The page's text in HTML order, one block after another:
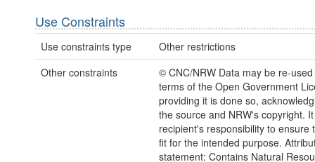
Use Constraints
Use constraints type
Other restrictions
Other constraints
© CNC/NRW Data may be re-
terms of the Open Government
providing it is done so,
the source and NRW's copyright.
recipient's responsibility to ensure
fit for the intended purpose.
statement: Contains Natural